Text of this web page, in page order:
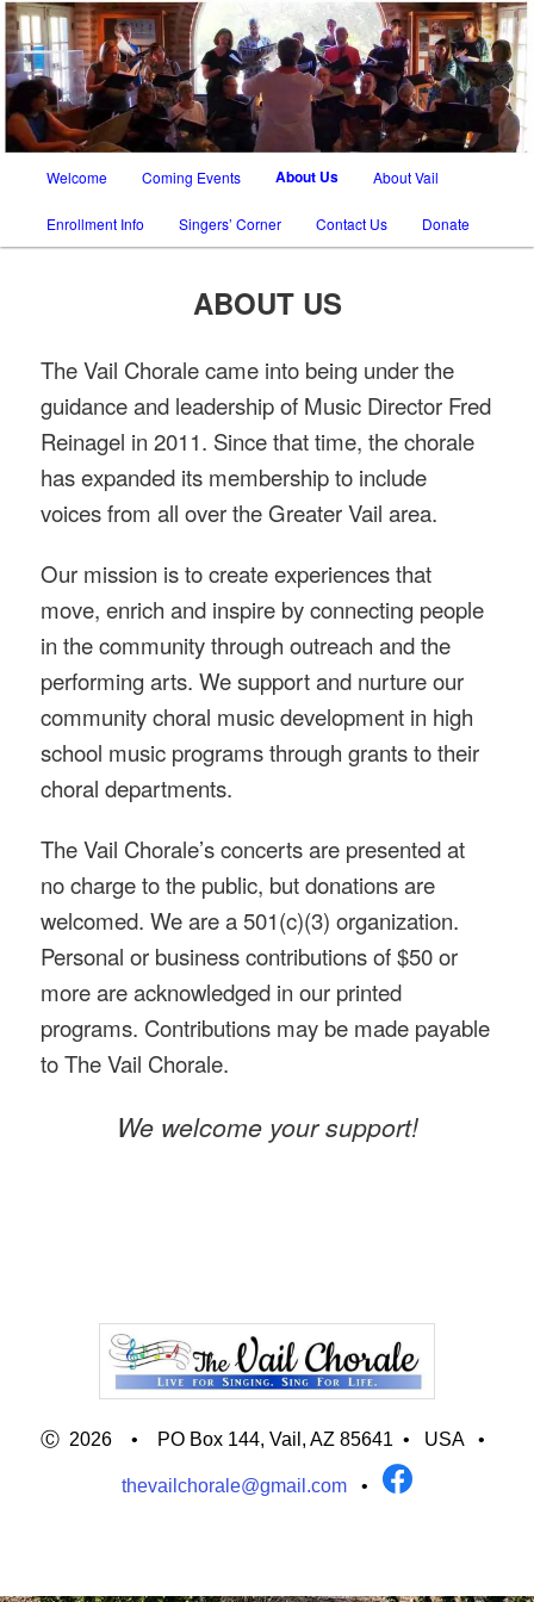
The Vail Chorale
SATB chorus in Tucson AZ and Vail AZ
Skip
to
Skip
to
Welcome Coming Events About Us About Vail
Enrollment Info Singers’ Corner Contact Us Donate
ABOUT US
The Vail Chorale came into being under the
guidance and leadership of Music Director Fred
Reinagel in 2011. Since that time, the chorale
has expanded its membership to include
voices from all over the Greater Vail area.
Our mission is to create experiences that
move, enrich and inspire by connecting people
in the community through outreach and the
performing arts. We support and nurture our
community choral music development in high
school music programs through grants to their
choral departments.
The Vail Chorale’s concerts are presented at
no charge to the public, but donations are
welcomed. We are a 501(c)(3) organization.
Personal or business contributions of $50 or
more are acknowledged in our printed
programs. Contributions may be made payable
to The Vail Chorale.
We welcome your support!
Ⓒ 2026 • PO Box 144, Vail, AZ 85641 • USA•
thevailchorale@gmail.com •